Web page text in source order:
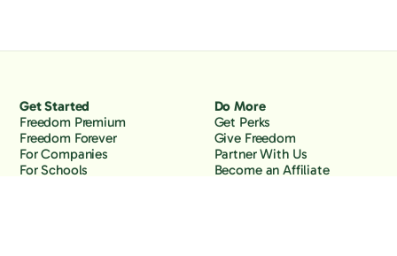
Get Started
Freedom Premium
Freedom Forever
For Companies
For Schools
Do More
Get Perks
Give Freedom
Partner With Us
Become an Affiliate